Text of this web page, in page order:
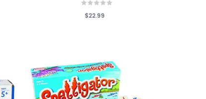
$22.99